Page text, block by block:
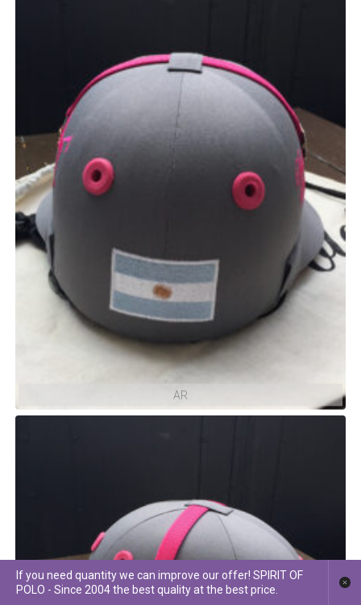
AR
If you need quantity we can improve our offer! SPIRIT OF
POLO - Since 2004 the best quality at the best price.